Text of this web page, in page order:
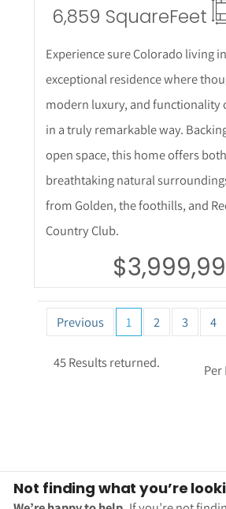
6,859 SquareFeet
Experience sure Colorado living
exceptional residence where
modern luxury, and functionality
in a truly remarkable way.
open space, this home offers
breathtaking natural
from Golden, the foothills, and
Country Club.
Previous 1 2 3 4
45 Results returned. Per
Not finding what you’re